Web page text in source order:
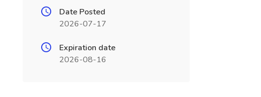
Date Posted
2026-07-17
Expiration date
2026-08-16